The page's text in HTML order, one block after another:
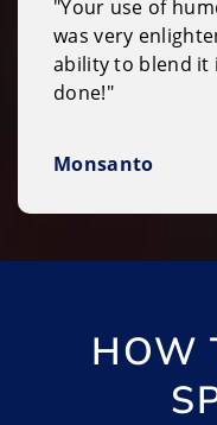
"Your use of
was very
ability to blend it
done!"
Monsanto
HOW